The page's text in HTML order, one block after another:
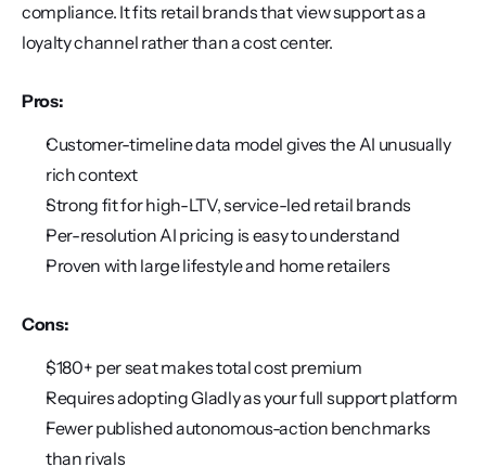
compliance. It fits retail brands that view support as a
loyalty channel rather than a cost center.
Pros:
Customer-timeline data model gives the AI unusually
rich context
Strong fit for high-LTV, service-led retail brands
Per-resolution AI pricing is easy to understand
Proven with large lifestyle and home retailers
Cons:
$180+ per seat makes total cost premium
Requires adopting Gladly as your full support platform
Fewer published autonomous-action benchmarks
than rivals